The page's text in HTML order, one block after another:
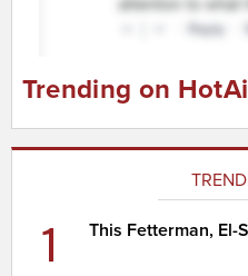
Trending on
1 This Fetterman, El-